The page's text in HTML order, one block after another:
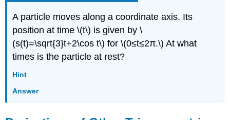
A particle moves along a coordinate axis. Its
position at time \(t\) is given by \
(s(t)=\sqrt{3}t+2\cos t\) for \(0≤t≤2π.\) At what
times is the particle at rest?
Hint
Answer